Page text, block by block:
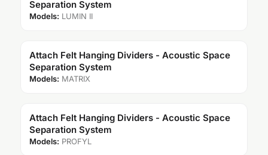
Separation System
Models: LUMIN II
Attach Felt Hanging Dividers - Acoustic Space
Separation System
Models: MATRIX
Attach Felt Hanging Dividers - Acoustic Space
Separation System
Models: PROFYL